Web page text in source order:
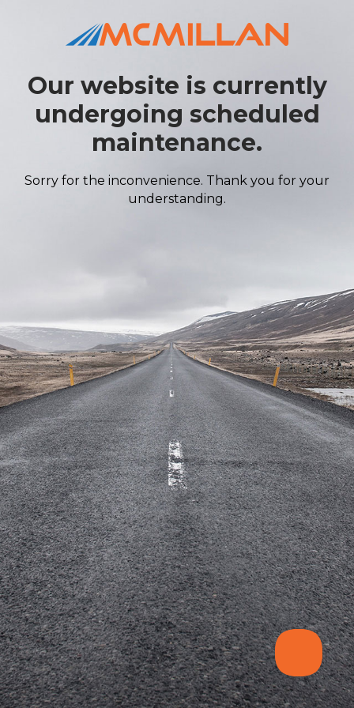
Our website is currently
undergoing scheduled
maintenance.
Sorry for the inconvenience. Thank you for your
understanding.